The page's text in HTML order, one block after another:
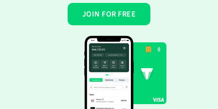
JOIN FOR FREE